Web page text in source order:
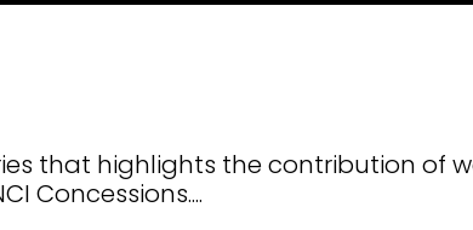
that highlights the contribution of
Concessions....